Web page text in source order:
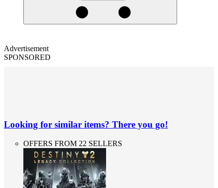
Advertisement
SPONSORED
Looking for similar items? There you go!
OFFERS FROM 22 SELLERS